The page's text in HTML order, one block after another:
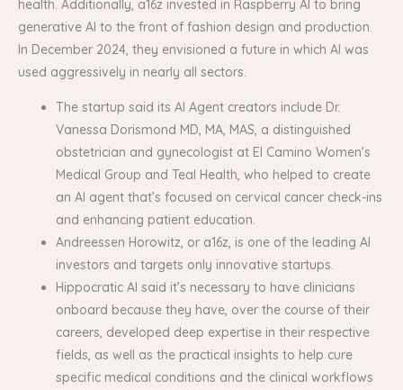
health. Additionally, a16z invested in Raspberry AI to bring
generative AI to the front of fashion design and production.
In December 2024, they envisioned a future in which AI was
used aggressively in nearly all sectors.
The startup said its AI Agent creators include Dr.
Vanessa Dorismond MD, MA, MAS, a distinguished
obstetrician and gynecologist at El Camino Women’s
Medical Group and Teal Health, who helped to create
an AI agent that’s focused on cervical cancer check-ins
and enhancing patient education.
Andreessen Horowitz, or a16z, is one of the leading AI
investors and targets only innovative startups.
Hippocratic AI said it’s necessary to have clinicians
onboard because they have, over the course of their
careers, developed deep expertise in their respective
fields, as well as the practical insights to help cure
specific medical conditions and the clinical workflows